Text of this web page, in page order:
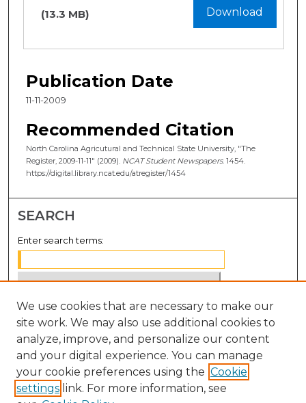
Download
(13.3 MB)
Publication Date
11-11-2009
Recommended Citation
North Carolina Agricutural and Technical State University, "The
Register, 2009-11-11" (2009). NCAT Student Newspapers. 1454.
https://digital.library.ncat.edu/atregister/1454
SEARCH
Enter search terms:
Select context to search:
Advanced Search
Notify me via email orRSS
BROWSE
We use cookies that are necessary to make our
site work. We may also use additional cookies to
analyze, improve, and personalize our content
and your digital experience. You can manage
your cookie preferences using the Cookie
settings link. For more information, see